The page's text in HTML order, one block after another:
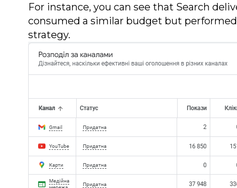
For instance, you can see that Search
consumed a similar budget but
strategy.